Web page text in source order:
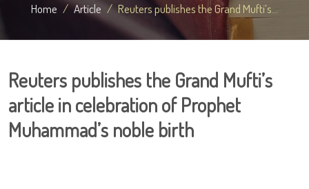
Home Article Reuters publishes the Grand Mufti’s...
Reuters publishes the Grand Mufti’s
article in celebration of Prophet
Muhammad’s noble birth